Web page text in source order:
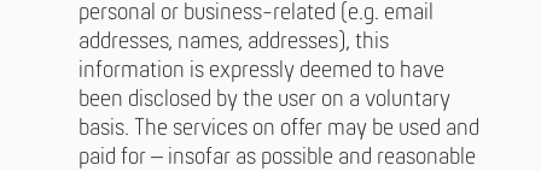
personal or business-related (e.g. email
addresses, names, addresses), this
information is expressly deemed to have
been disclosed by the user on a voluntary
basis. The services on offer may be used and
paid for – insofar as possible and reasonable